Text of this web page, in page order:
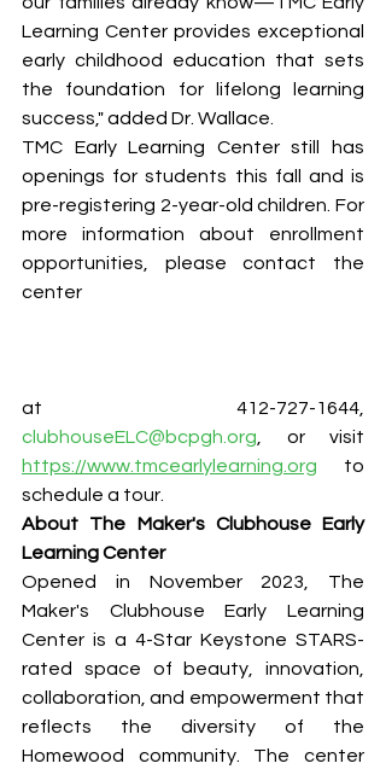
Learning Center provides exceptional
early childhood education that sets
the foundation for lifelong learning
success," added Dr. Wallace.
TMC Early Learning Center still has
openings for students this fall and is
pre-registering 2-year-old children. For
more information about enrollment
opportunities, please contact the
center
clubhouseELC@bcpgh.org
https://www.tmcearlylearning.org to
schedule a tour.
About The Maker's Clubhouse Early
Learning Center
Opened in November 2023, The
Maker's Clubhouse Early Learning
Center is a 4-Star Keystone STARS-
rated space of beauty, innovation,
collaboration, and empowerment that
reflects the diversity of the
Homewood community. The center